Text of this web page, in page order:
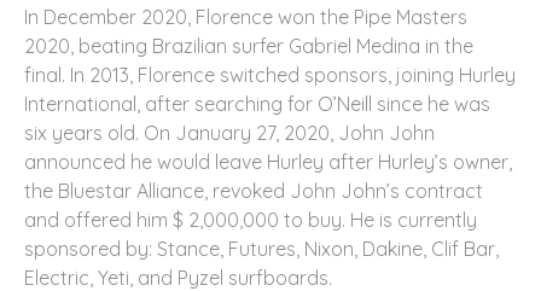
In December 2020, Florence won the Pipe Masters
2020, beating Brazilian surfer Gabriel Medina in the
final. In 2013, Florence switched sponsors, joining Hurley
International, after searching for O’Neill since he was
six years old. On January 27, 2020, John John
announced he would leave Hurley after Hurley’s owner,
the Bluestar Alliance, revoked John John’s contract
and offered him $ 2,000,000 to buy. He is currently
sponsored by: Stance, Futures, Nixon, Dakine, Clif Bar,
Electric, Yeti, and Pyzel surfboards.